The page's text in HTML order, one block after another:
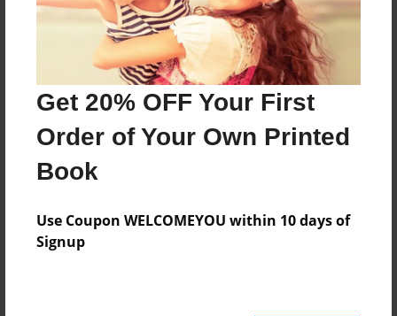
Get 20% OFF Your First
Order of Your Own Printed
Book
Use Coupon WELCOMEYOU within 10 days of
Signup
Created
Oct-01-2013
Last updated
Oct-09-2013
Format
8.5"x11" - Choice of Hardcover/Softcover - Photo
Book
Theme
Photobook